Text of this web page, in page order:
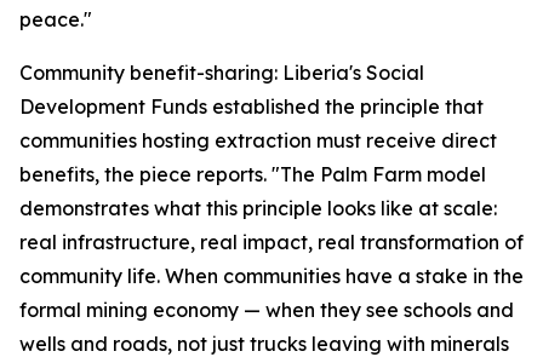
peace."
Community benefit-sharing: Liberia's Social
Development Funds established the principle that
communities hosting extraction must receive direct
benefits, the piece reports. "The Palm Farm model
demonstrates what this principle looks like at scale:
real infrastructure, real impact, real transformation of
community life. When communities have a stake in the
formal mining economy — when they see schools and
wells and roads, not just trucks leaving with minerals